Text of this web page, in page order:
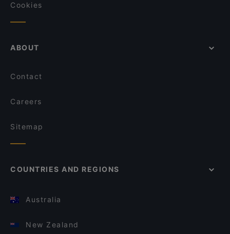
Cookies
ABOUT
Contact
Careers
Sitemap
COUNTRIES AND REGIONS
Australia
New Zealand